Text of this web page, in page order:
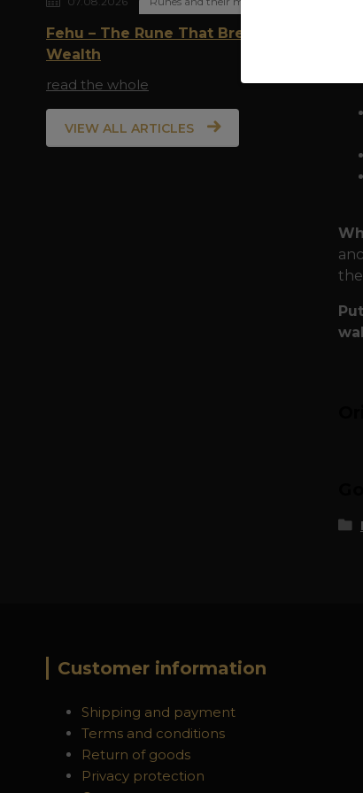
Fehu – The Rune That Breathes
Wealth
read the whole
VIEW ALL ARTICLES
Customer information
Shipping and payment
Terms and conditions
Return of goods
Privacy protection